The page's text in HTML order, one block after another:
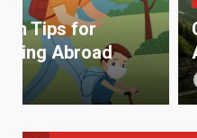
Crossing Borders:
Alps Across
admin November 24,